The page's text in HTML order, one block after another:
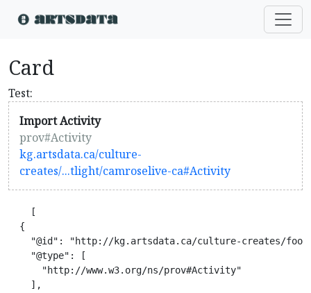
Card
Test:
Import Activity
prov#Activity
kg.artsdata.ca/culture-
creates/...tlight/camroselive-ca#Activity
    [
  {
"@id": "http://kg.artsdata.ca/culture-creates/
    "@type": [
      "http://www.w3.org/ns/prov#Activity"
    ],